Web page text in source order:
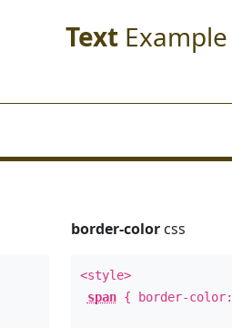
TextExample
border-colorcss
<style>
span{ border-color: